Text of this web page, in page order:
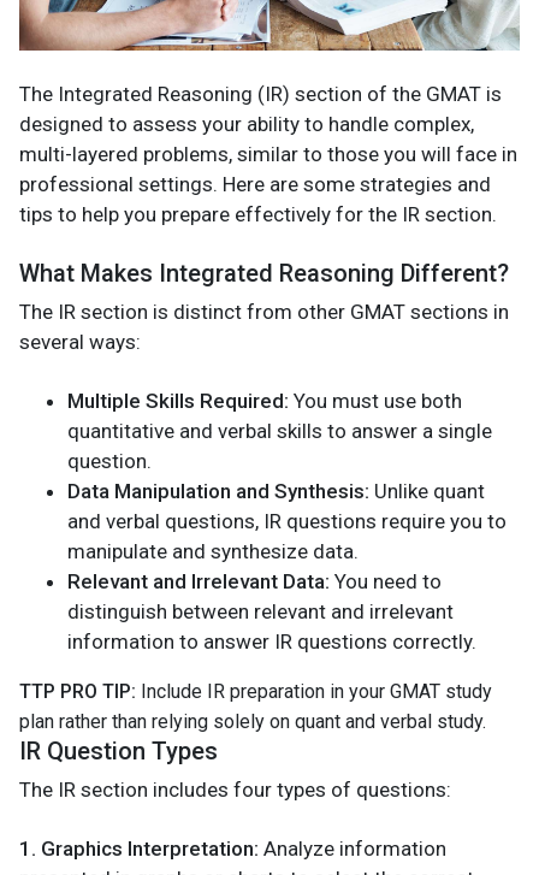
The Integrated Reasoning (IR) section of the GMAT is
designed to assess your ability to handle complex,
multi-layered problems, similar to those you will face in
professional settings. Here are some strategies and
tips to help you prepare effectively for the IR section.
What Makes Integrated Reasoning Different?
The IR section is distinct from other GMAT sections in
several ways:
Multiple Skills Required: You must use both
quantitative and verbal skills to answer a single
question.
Data Manipulation and Synthesis: Unlike quant
and verbal questions, IR questions require you to
manipulate and synthesize data.
Relevant and Irrelevant Data: You need to
distinguish between relevant and irrelevant
information to answer IR questions correctly.
TTP PRO TIP: Include IR preparation in your GMAT study
plan rather than relying solely on quant and verbal study.
IR Question Types
The IR section includes four types of questions:
1. Graphics Interpretation: Analyze information